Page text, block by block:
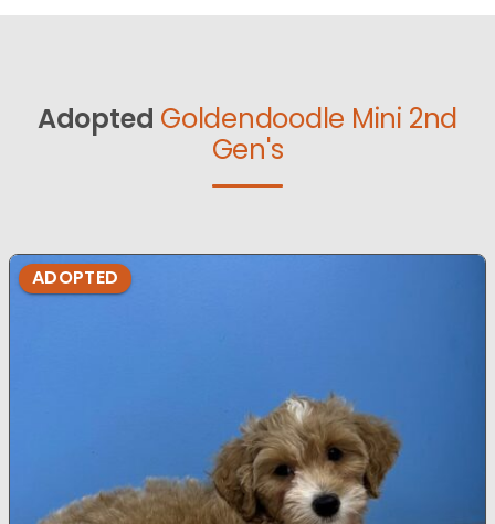
Adopted Goldendoodle Mini 2nd
Gen's
ADOPTED